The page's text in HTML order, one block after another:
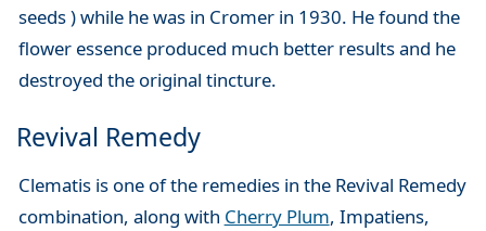
seeds ) while he was in Cromer in 1930. He found the
flower essence produced much better results and he
destroyed the original tincture.
Revival Remedy
Clematis is one of the remedies in the Revival Remedy
combination, along with Cherry Plum, Impatiens,